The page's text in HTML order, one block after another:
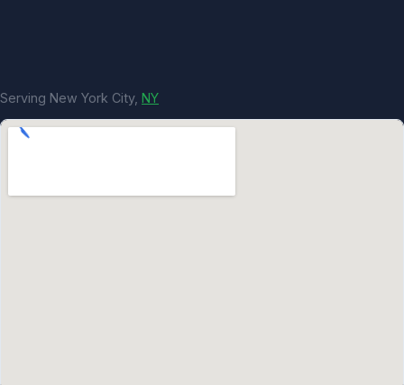
Serving New York City, NY